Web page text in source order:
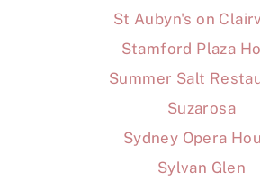
St Aubyn's on
Stamford Plaza
Summer Salt
Suzarosa
Sydney Opera
Sylvan Glen